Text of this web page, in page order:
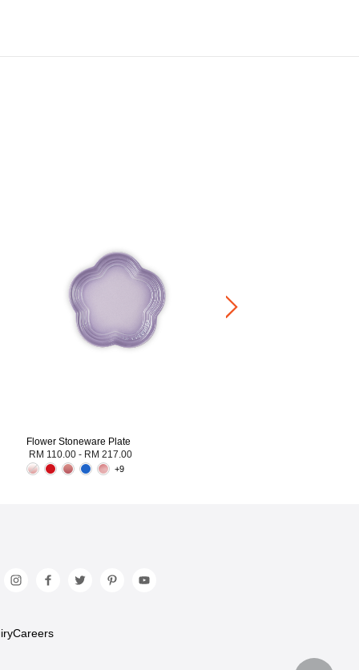
Flower Stoneware Plate
RM 110.00 - RM 217.00
+9
Careers